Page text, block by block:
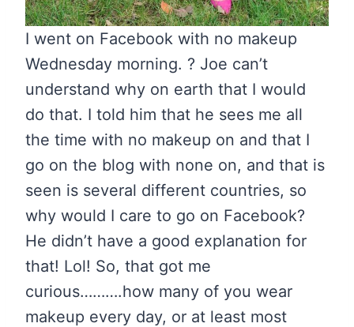
I went on Facebook with no makeup
Wednesday morning. ? Joe can’t
understand why on earth that I would
do that. I told him that he sees me all
the time with no makeup on and that I
go on the blog with none on, and that is
seen is several different countries, so
why would I care to go on Facebook?
He didn’t have a good explanation for
that! Lol! So, that got me
curious……….how many of you wear
makeup every day, or at least most